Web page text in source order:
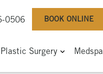
0506 BOOK ONLINE
Plastic Surgery Medspa